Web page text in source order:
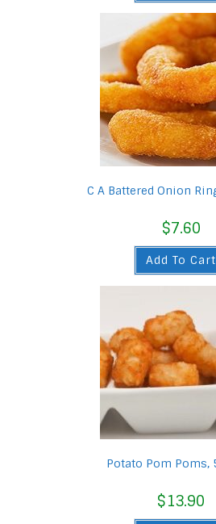
C A Battered Onion
$7.60
Add To Cart
Potato Pom Poms,
$13.90